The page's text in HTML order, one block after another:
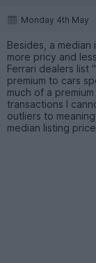
Monday 4th May
Besides, a
more pricy and
Ferrari dealers list
premium to cars
much of a
transactions I
outliers to
median listing